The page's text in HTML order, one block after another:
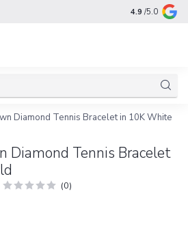
4.9 /5.0
Diamond Tennis Bracelet in 10K White
Diamond Tennis Bracelet
(0)